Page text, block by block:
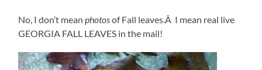
No, I don’t mean photosof Fall leaves.Â I mean real live
GEORGIA FALL LEAVES in the mail!